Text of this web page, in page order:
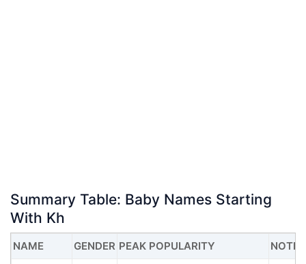
Summary Table: Baby Names Starting
With Kh
NAME GENDER PEAK POPULARITY NOTES